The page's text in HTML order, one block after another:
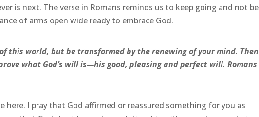
is next. The verse in Romans reminds us to keep going and not be
of arms open wide ready to embrace God.
this world, but be transformed by the renewing of your mind. Then
what God’s will is—his good, pleasing and perfect will. Romans
here. I pray that God affirmed or reassured something for you as